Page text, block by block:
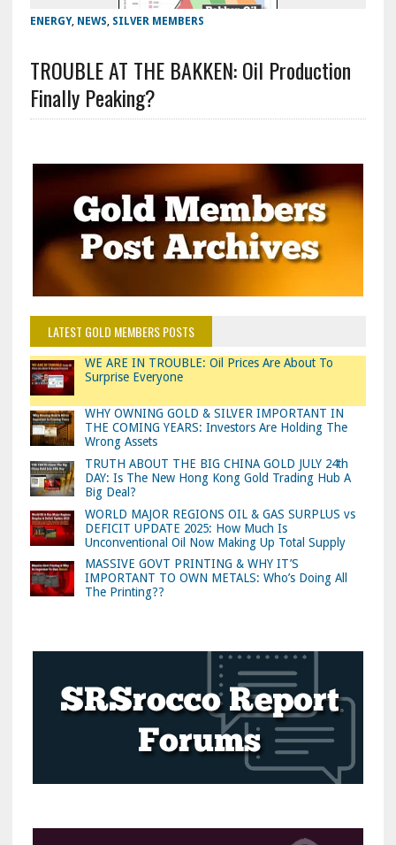
ENERGY, NEWS, SILVER MEMBERS
TROUBLE AT THE BAKKEN: Oil Production
Finally Peaking?
LATEST GOLD MEMBERS POSTS
WE ARE IN TROUBLE: Oil Prices Are About To
Surprise Everyone
WHY OWNING GOLD & SILVER IMPORTANT IN
THE COMING YEARS: Investors Are Holding The
Wrong Assets
TRUTH ABOUT THE BIG CHINA GOLD JULY 24th
DAY: Is The New Hong Kong Gold Trading Hub A
Big Deal?
WORLD MAJOR REGIONS OIL & GAS SURPLUS vs
DEFICIT UPDATE 2025: How Much Is
Unconventional Oil Now Making Up Total Supply
MASSIVE GOVT PRINTING & WHY IT’S
IMPORTANT TO OWN METALS: Who’s Doing All
The Printing??